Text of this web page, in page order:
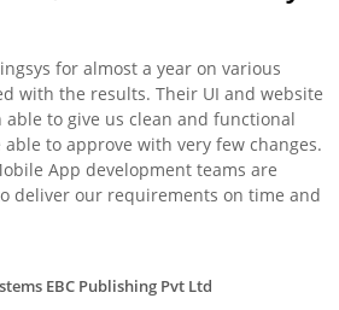
for almost a year on various
with the results. Their UI and website
able to give us clean and functional
to approve with very few changes.
App development teams are
deliver our requirements on time and
EBC Publishing Pvt Ltd